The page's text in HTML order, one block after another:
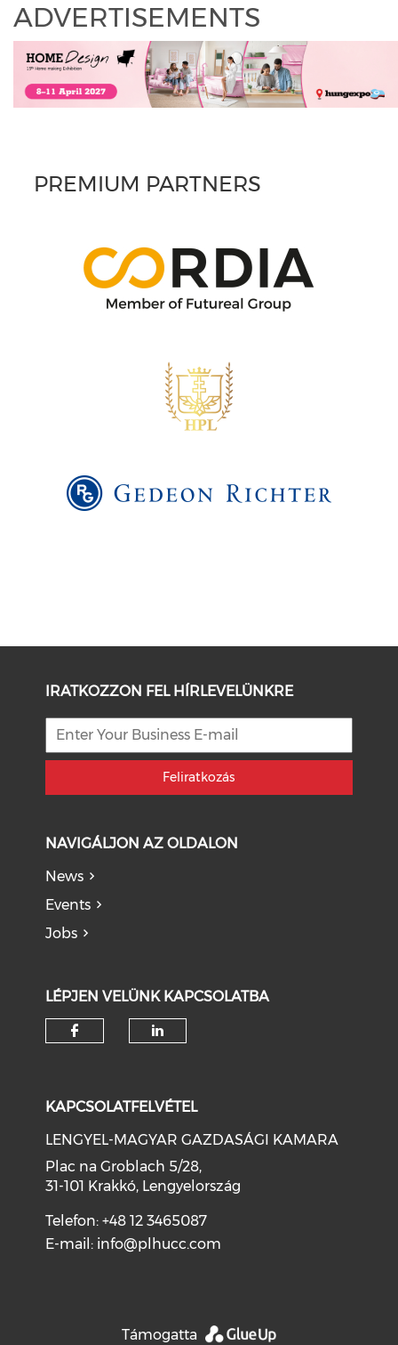
ADVERTISEMENTS
PREMIUM PARTNERS
IRATKOZZON FEL HÍRLEVELÜNKRE
Feliratkozás
NAVIGÁLJON AZ OLDALON
News
Events
Jobs
LÉPJEN VELÜNK KAPCSOLATBA
KAPCSOLATFELVÉTEL
LENGYEL-MAGYAR GAZDASÁGI KAMARA
Plac na Groblach 5/28,
31-101 Krakkó, Lengyelország
Telefon: +48 12 3465087
E-mail: info@plhucc.com
Támogatta